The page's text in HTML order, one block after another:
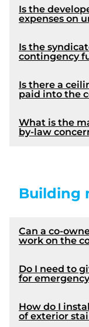
Coming into
Is the
expenses on
Is the
contingency
Is there a
paid into the
What is the
by-law
Building
Can a co-
work on the
Do I need to
for
How do I
of exterior